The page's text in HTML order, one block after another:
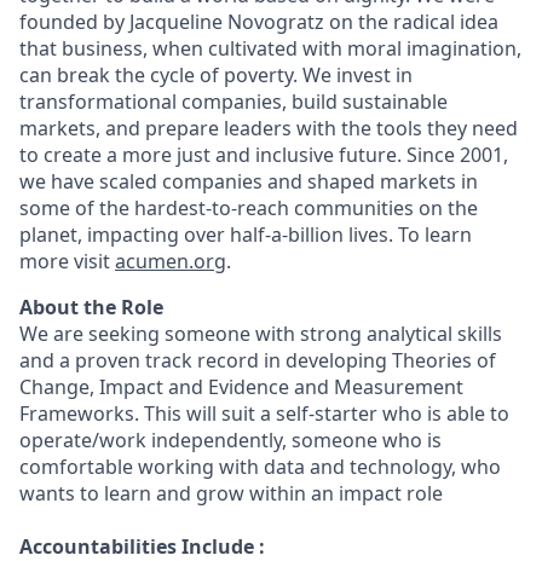
founded by Jacqueline Novogratz on the radical idea
that business, when cultivated with moral imagination,
can break the cycle of poverty. We invest in
transformational companies, build sustainable
markets, and prepare leaders with the tools they need
to create a more just and inclusive future. Since 2001,
we have scaled companies and shaped markets in
some of the hardest-to-reach communities on the
planet, impacting over half-a-billion lives. To learn
more visitacumen.org.
About the Role
We are seeking someone with strong analytical skills
and a proven track record in developing Theories of
Change, Impact and Evidence and Measurement
Frameworks. This will suit a self-starter who is able to
operate/work independently, someone who is
comfortable working with data and technology, who
wants to learn and grow within an impact role
Accountabilities Include :